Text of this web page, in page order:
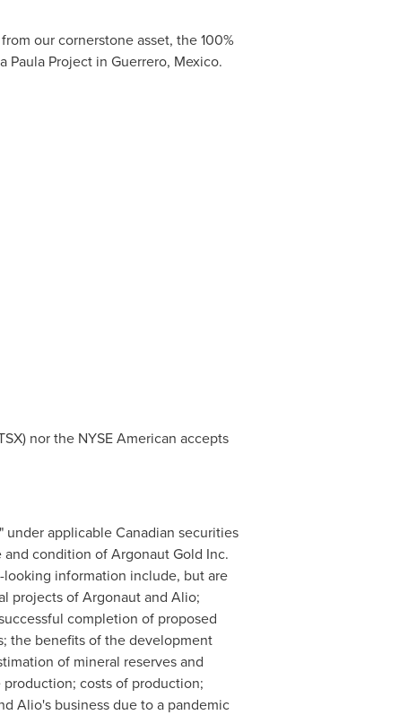
our cornerstone asset, the 100%
Paula Project in Guerrero, Mexico.
nor the NYSE American accepts
applicable Canadian securities
condition of Argonaut Gold Inc.
looking information include, but are
projects of Argonaut and Alio;
completion of proposed
the benefits of the development
of mineral reserves and
costs of production;
Alio's business due to a pandemic